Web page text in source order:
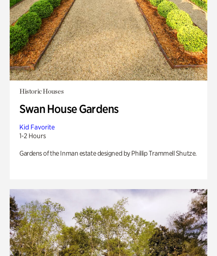
Historic Houses
Swan House Gardens
Kid Favorite
1-2 Hours
Gardens of the Inman estate designed by Phillip Trammell Shutze.